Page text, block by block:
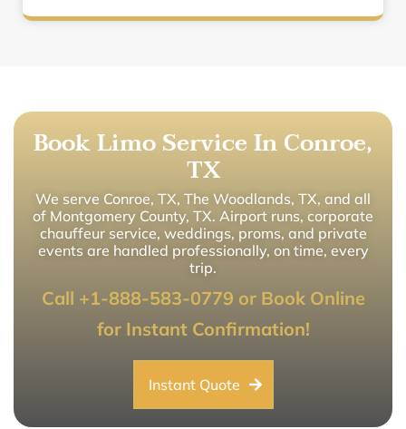
Book Limo Service In Conroe,
TX
We serve Conroe, TX, The Woodlands, TX, and all
of Montgomery County, TX. Airport runs, corporate
chauffeur service, weddings, proms, and private
events are handled professionally, on time, every
trip.
Call +1-888-583-0779 or Book Online
for Instant Confirmation!
Instant Quote